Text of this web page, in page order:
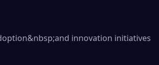
innovation initiatives